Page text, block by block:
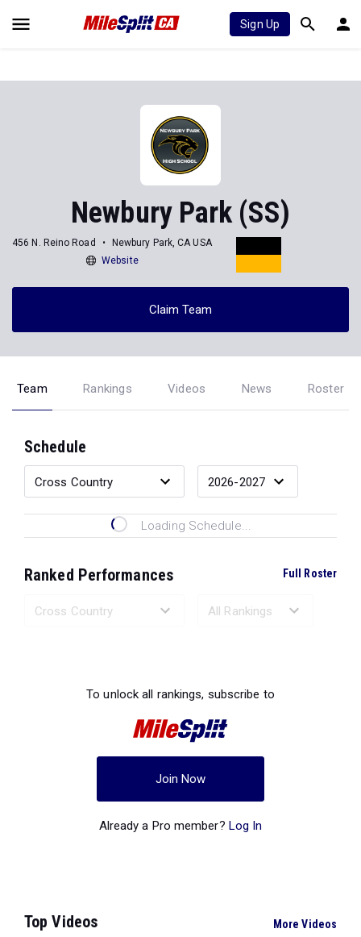
Sign Up
Newbury Park (SS)
456 N. Reino Road
Newbury Park, CA USA
Website
Claim Team
Team Rankings Videos News Roster
Schedule
Loading Schedule...
Ranked Performances Full Roster
To unlock all rankings, subscribe to
Join Now
Already a Pro member? Log In
Top Videos More Videos